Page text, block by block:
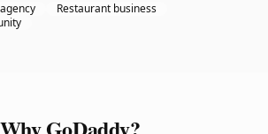
Restaurant business